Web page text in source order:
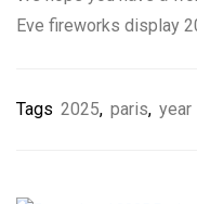
Eve fireworks display
Tags 2025, paris, year